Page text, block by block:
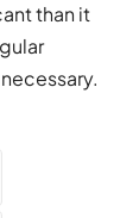
than it